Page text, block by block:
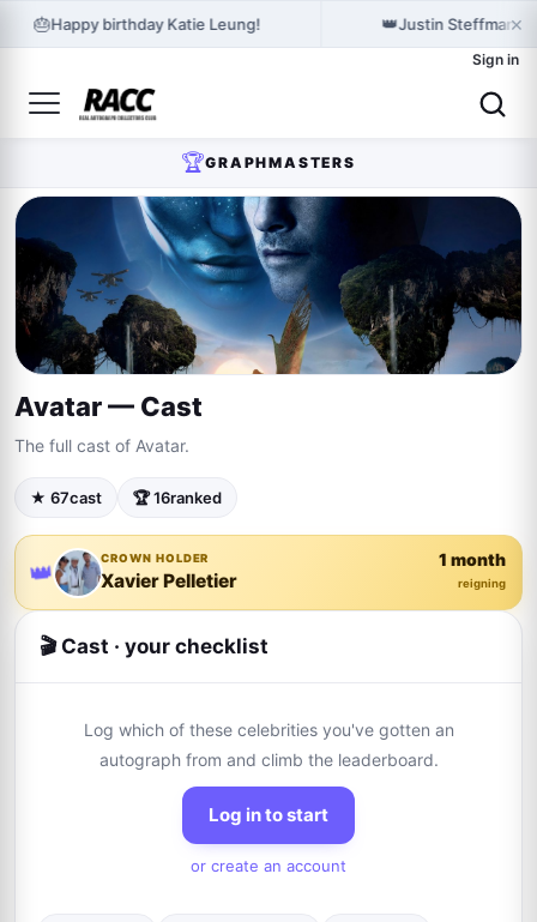
🎂Happy birthday Katie Leung! 👑Justin Steffman×
Sign in
🏆GRAPHMASTERS
Avatar — Cast
The full cast of Avatar.
★ 67cast 🏆 16ranked
👑 CROWN HOLDER
Xavier Pelletier
1 month
reigning
🎬 Cast · your checklist
Log which of these celebrities you've gotten an
autograph from and climb the leaderboard.
Log in to start
or create an account